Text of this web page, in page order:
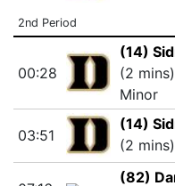
2nd Period
00:28
(14)
(2
Minor
03:51
(14)
(2
(82)